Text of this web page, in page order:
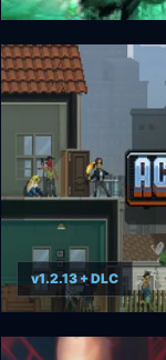
Action
Door Kickers:
v1.2.13 + DLC